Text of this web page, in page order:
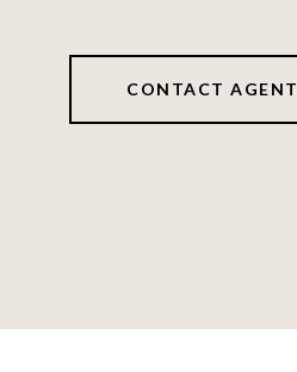
CONTACT AGENT